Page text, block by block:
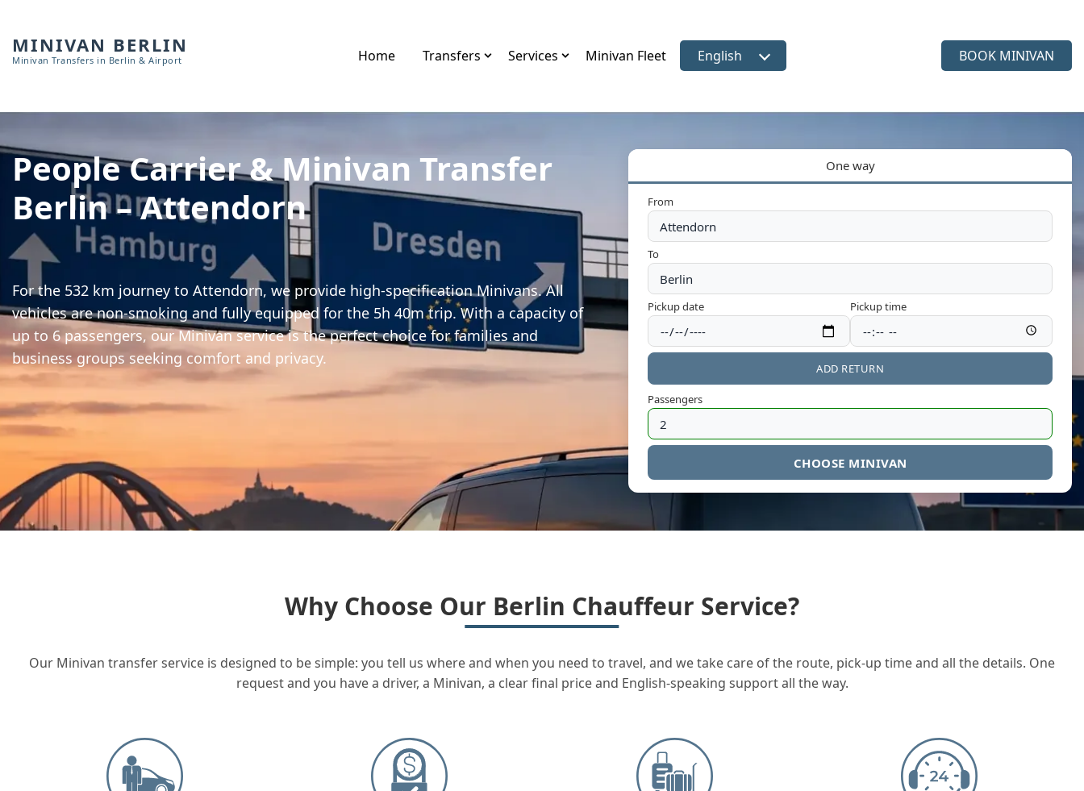
MINIVAN BERLIN
Minivan Transfers in Berlin & Airport Home Transfers Services Minivan Fleet Select language
English BOOK MINIVAN
People Carrier & Minivan Transfer
Berlin – Attendorn
For the 532 km journey to Attendorn, we provide high-specification Minivans. All
vehicles are non-smoking and fully equipped for the 5h 40m trip. With a capacity of
up to 6 passengers, our Minivan service is the perfect choice for families and
business groups seeking comfort and privacy.
One way
From
To
Pickup date Pickup time
ADD RETURN
Passengers
CHOOSE MINIVAN
Why Choose Our Berlin Chauffeur Service?
Our Minivan transfer service is designed to be simple: you tell us where and when you need to travel, and we take care of the route, pick-up time and all the details. One
request and you have a driver, a Minivan, a clear final price and English-speaking support all the way.